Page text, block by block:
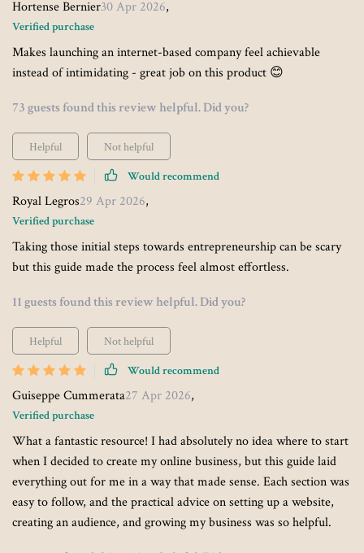
Hortense Bernier30 Apr 2026,
Verified purchase
Makes launching an internet-based company feel achievable
instead of intimidating - great job on this product 😊
73 guests found this review helpful. Did you?
Helpful
Not helpful
Would recommend
Royal Legros29 Apr 2026,
Verified purchase
Taking those initial steps towards entrepreneurship can be scary
but this guide made the process feel almost effortless.
11 guests found this review helpful. Did you?
Helpful
Not helpful
Would recommend
Guiseppe Cummerata27 Apr 2026,
Verified purchase
What a fantastic resource! I had absolutely no idea where to start
when I decided to create my online business, but this guide laid
everything out for me in a way that made sense. Each section was
easy to follow, and the practical advice on setting up a website,
creating an audience, and growing my business was so helpful.